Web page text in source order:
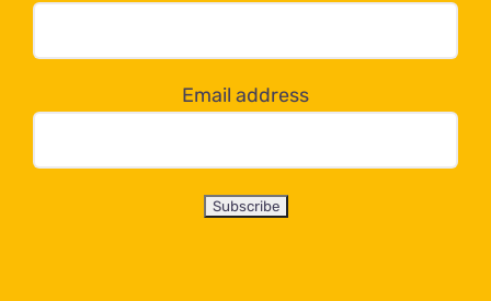
dropdown
below!
Email address